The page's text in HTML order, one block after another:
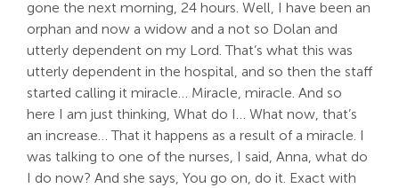
gone the next morning, 24 hours. Well, I have been an
orphan and now a widow and a not so Dolan and
utterly dependent on my Lord. That’s what this was
utterly dependent in the hospital, and so then the staff
started calling it miracle… Miracle, miracle. And so
here I am just thinking, What do I… What now, that’s
an increase… That it happens as a result of a miracle. I
was talking to one of the nurses, I said, Anna, what do
I do now? And she says, You go on, do it. Exact with